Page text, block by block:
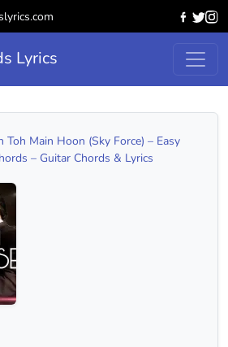
Lyrics
Toh Main Hoon (Sky Force) – Easy
– Guitar Chords & Lyrics